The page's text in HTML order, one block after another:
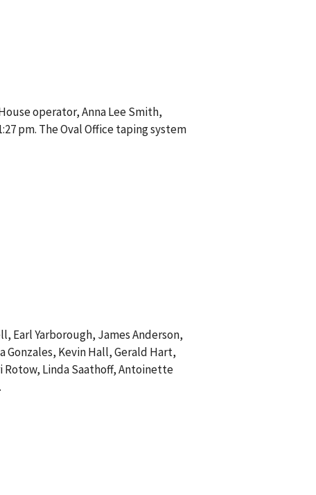
operator, Anna Lee Smith,
pm. The Oval Office taping system
Earl Yarborough, James Anderson,
Kevin Hall, Gerald Hart,
Rotow, Linda Saathoff, Antoinette